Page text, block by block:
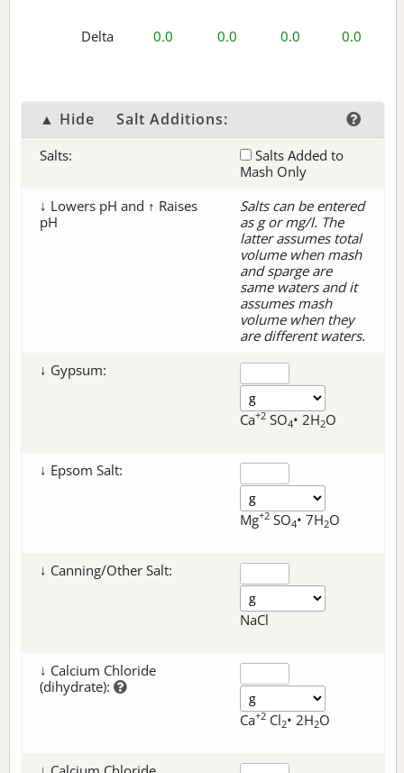
Delta 0.0 0.0 0.0 0.0
▲ Hide Salt Additions:
Salts:
Salts Added to
Mash Only
↓ Lowers pH and ↑ Raises
pH
Salts can be entered
as g or mg/l. The
latter assumes total
volume when mash
and sparge are
same waters and it
assumes mash
volume when they
are different waters.
↓ Gypsum:
Ca+2 SO4• 2H2O
↓ Epsom Salt:
Mg+2 SO4• 7H2O
↓ Canning/Other Salt:
NaCl
↓ Calcium Chloride
(dihydrate):
Ca+2 Cl2• 2H2O